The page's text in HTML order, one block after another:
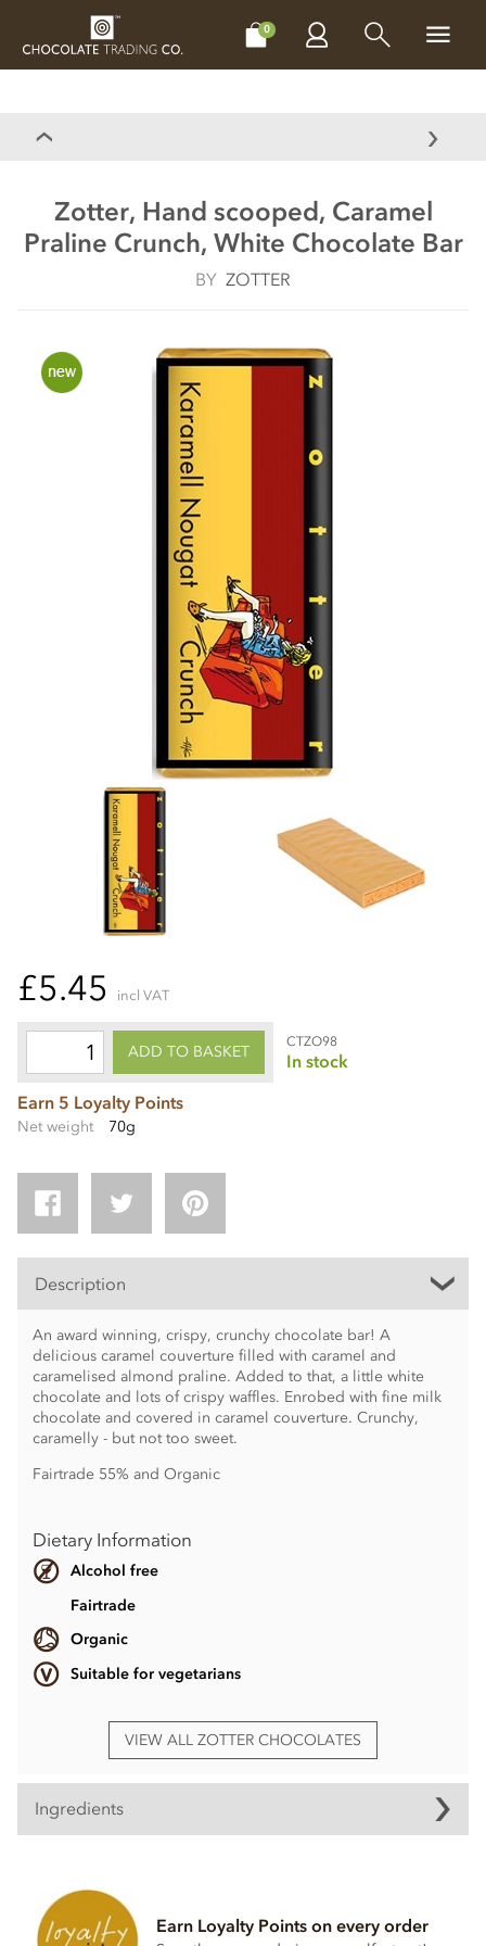
0
CHOCOLATES MAKE, BAKE & DECORATE
Zotter, Hand scooped, Caramel
Praline Crunch, White Chocolate Bar
BY ZOTTER
£5.45 incl VAT
ADD TO BASKET
CTZO98
In stock
Earn 5 Loyalty Points
Net weight 70g
Description
An award winning, crispy, crunchy chocolate bar! A
delicious caramel couverture filled with caramel and
caramelised almond praline. Added to that, a little white
chocolate and lots of crispy waffles. Enrobed with fine milk
chocolate and covered in caramel couverture. Crunchy,
caramelly - but not too sweet.
Fairtrade 55% and Organic
Dietary Information
Alcohol free
Fairtrade
Organic
Suitable for vegetarians
VIEW ALL ZOTTER CHOCOLATES
Ingredients
Caramel couverture° filled with caramel almond praline°
and crispy waffle brittle°(60%)
Earn Loyalty Points on every order